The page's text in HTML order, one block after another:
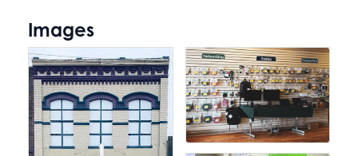
Images